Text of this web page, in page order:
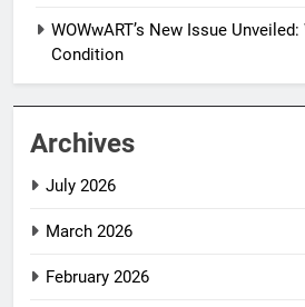
WOWwART’s New Issue
Condition
Archives
July 2026
March 2026
February 2026